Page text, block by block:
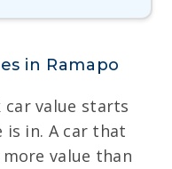
in Ramapo
car value starts
in. A car that
value than